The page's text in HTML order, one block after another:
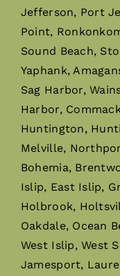
Jefferson, Port
Point,
Sound Beach,
Yaphank,
Sag Harbor,
Harbor,
Huntington,
Melville,
Bohemia,
Islip, East Islip,
Holbrook,
Oakdale, Ocean
West Islip, West
Jamesport,